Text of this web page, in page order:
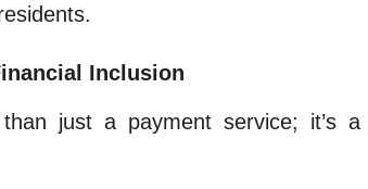
Inclusion
just a payment service; it’s